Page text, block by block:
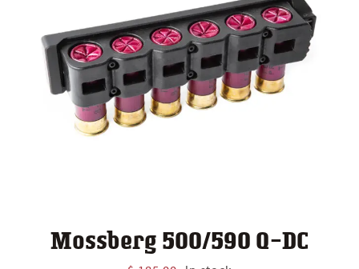
Mossberg 500/590 Q-DC